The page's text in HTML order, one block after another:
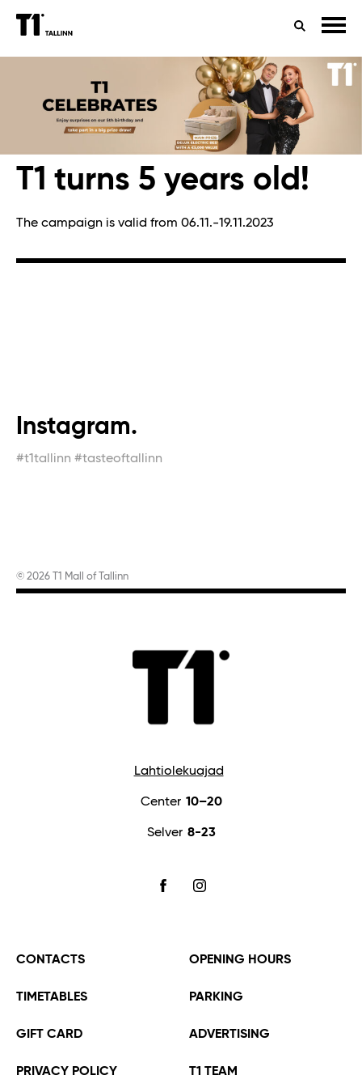
SEARCH
CONTACTS
T1 turns 5 years old!
The campaign is valid from 06.11.-19.11.2023
Instagram.
#t1tallinn #tasteoftallinn
© 2026 T1 Mall of Tallinn
Lahtiolekuajad
Center 10–20
Selver 8-23
FACEBOOKINSTAGRAM
CONTACTS OPENING HOURS
TIMETABLES PARKING
GIFT CARD ADVERTISING
PRIVACY POLICY T1 TEAM